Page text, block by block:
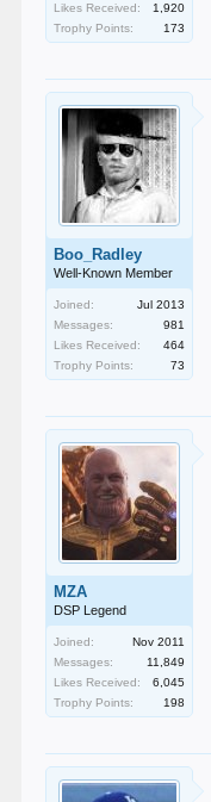
Likes Received:
1,920
Trophy Points:
173
Boo_Radley
Well-Known Member
Joined:
Jul 2013
Messages:
981
Likes Received:
464
Trophy Points:
73
MZA
DSP Legend
Joined:
Nov 2011
Messages:
11,849
Likes Received:
6,045
Trophy Points:
198